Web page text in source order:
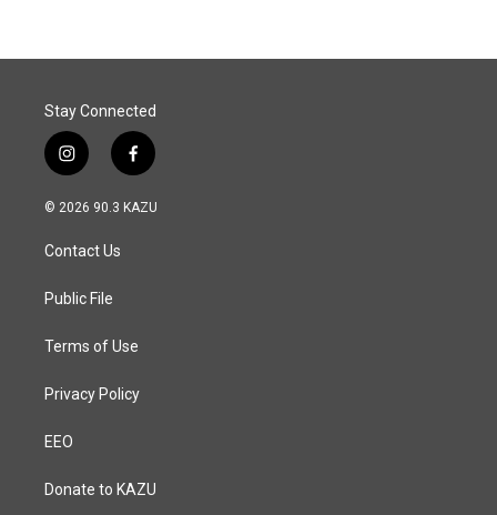
o
I
Stay Connected
i
n
s
a
g
a
f
a
c
© 2026 90.3 KAZU
Contact Us
Public File
Terms of Use
Privacy Policy
EEO
Donate to KAZU